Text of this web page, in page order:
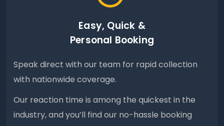
Easy, Quick &
Personal Booking
Speak direct with our team for rapid collection
with nationwide coverage.
Our reaction time is among the quickest in the
industry, and you’ll find our no-hassle booking